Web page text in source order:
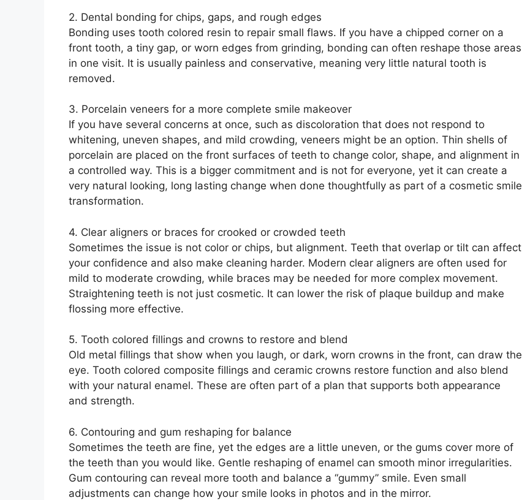
2. Dental bonding for chips, gaps, and rough edges
Bonding uses tooth colored resin to repair small flaws. If you have a chipped corner on a
front tooth, a tiny gap, or worn edges from grinding, bonding can often reshape those areas
in one visit. It is usually painless and conservative, meaning very little natural tooth is
removed.
3. Porcelain veneers for a more complete smile makeover
If you have several concerns at once, such as discoloration that does not respond to
whitening, uneven shapes, and mild crowding, veneers might be an option. Thin shells of
porcelain are placed on the front surfaces of teeth to change color, shape, and alignment in
a controlled way. This is a bigger commitment and is not for everyone, yet it can create a
very natural looking, long lasting change when done thoughtfully as part of a cosmetic smile
transformation.
4. Clear aligners or braces for crooked or crowded teeth
Sometimes the issue is not color or chips, but alignment. Teeth that overlap or tilt can affect
your confidence and also make cleaning harder. Modern clear aligners are often used for
mild to moderate crowding, while braces may be needed for more complex movement.
Straightening teeth is not just cosmetic. It can lower the risk of plaque buildup and make
flossing more effective.
5. Tooth colored fillings and crowns to restore and blend
Old metal fillings that show when you laugh, or dark, worn crowns in the front, can draw the
eye. Tooth colored composite fillings and ceramic crowns restore function and also blend
with your natural enamel. These are often part of a plan that supports both appearance
and strength.
6. Contouring and gum reshaping for balance
Sometimes the teeth are fine, yet the edges are a little uneven, or the gums cover more of
the teeth than you would like. Gentle reshaping of enamel can smooth minor irregularities.
Gum contouring can reveal more tooth and balance a “gummy” smile. Even small
adjustments can change how your smile looks in photos and in the mirror.